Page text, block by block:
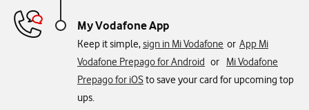
My Vodafone App
Keep it simple,sign in Mi Vodafone or App Mi
Vodafone Prepago for Android or Mi Vodafone
Prepago for iOSto save your card for upcoming top
ups.